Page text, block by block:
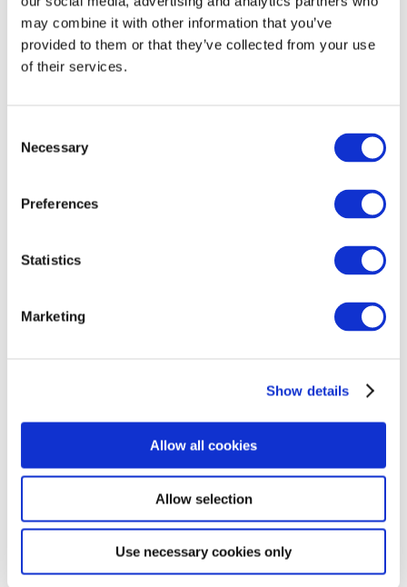
may combine it with other information that you’ve
provided to them or that they’ve collected from your use
of their services.
Selection
Necessary
Preferences
Statistics
Marketing
Show details
Allow all cookies
Allow selection
Use necessary cookies only
children will later receive an autism diagnosis. The
way a child ‘presents’ with autism in early life
might be very different to how they appear in later
There is also a difficult balance between the right
likelihood of developing autism and perhaps
open future’. For example, if autism is viewed as an
adaptive response to differences in the way
may have unwanted side effects. Moreover, such
the child’s right to be supported in early
that intervention for individual children.
The communication of early concerns to
– many parents find their infant’s early
childhood to be a difficult and vulnerable time.
Being told at this early stage that their child might
later be diagnosed with autism may leave them